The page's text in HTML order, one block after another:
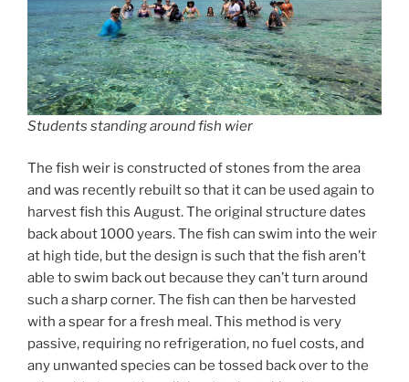
Students standing around fish wier
The fish weir is constructed of stones from the area
and was recently rebuilt so that it can be used again to
harvest fish this August. The original structure dates
back about 1000 years. The fish can swim into the weir
at high tide, but the design is such that the fish aren’t
able to swim back out because they can’t turn around
such a sharp corner. The fish can then be harvested
with a spear for a fresh meal. This method is very
passive, requiring no refrigeration, no fuel costs, and
any unwanted species can be tossed back over to the